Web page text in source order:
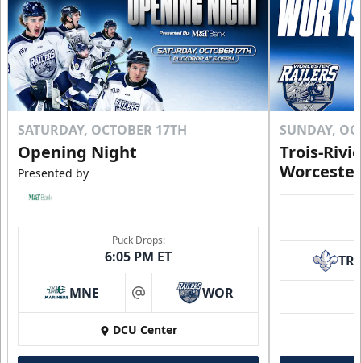
SATURDAY, OCTOBER 17TH
Opening Night
Presented by
Puck Drops:
6:05 PM ET
MNE at WOR
DCU Center
SUNDAY,
Trois-
TR